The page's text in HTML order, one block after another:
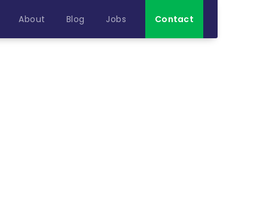
About Blog Jobs Contact